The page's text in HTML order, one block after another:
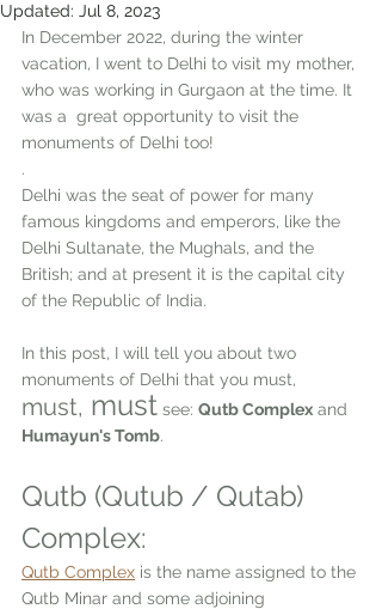
Updated: Jul 8, 2023
In December 2022, during the winter
vacation, I went to Delhi to visit my mother,
who was working in Gurgaon at the time. It
was a  great opportunity to visit the
monuments of Delhi too!
.
Delhi was the seat of power for many
famous kingdoms and emperors, like the
Delhi Sultanate, the Mughals, and the
British; and at present it is the capital city
of the Republic of India.
In this post, I will tell you about two
monuments of Delhi that you must,
must, must see: Qutb Complex and
Humayun's Tomb.
Qutb (Qutub / Qutab)
Complex:
Qutb Complex is the name assigned to the
Qutb Minar and some adjoining